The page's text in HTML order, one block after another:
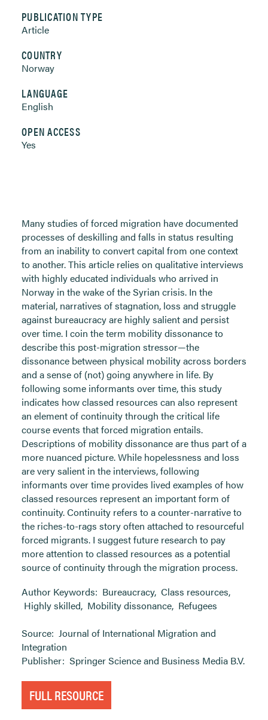
PUBLICATION TYPE
Article
COUNTRY
Norway
LANGUAGE
English
OPEN ACCESS
Yes
Many studies of forced migration have documented
processes of deskilling and falls in status resulting
from an inability to convert capital from one context
to another. This article relies on qualitative interviews
with highly educated individuals who arrived in
Norway in the wake of the Syrian crisis. In the
material, narratives of stagnation, loss and struggle
against bureaucracy are highly salient and persist
over time. I coin the term mobility dissonance to
describe this post-migration stressor—the
dissonance between physical mobility across borders
and a sense of (not) going anywhere in life. By
following some informants over time, this study
indicates how classed resources can also represent
an element of continuity through the critical life
course events that forced migration entails.
Descriptions of mobility dissonance are thus part of a
more nuanced picture. While hopelessness and loss
are very salient in the interviews, following
informants over time provides lived examples of how
classed resources represent an important form of
continuity. Continuity refers to a counter-narrative to
the riches-to-rags story often attached to resourceful
forced migrants. I suggest future research to pay
more attention to classed resources as a potential
source of continuity through the migration process.
Author Keywords: Bureaucracy, Class resources,
Highly skilled, Mobility dissonance, Refugees
Source: Journal of International Migration and
Integration
Publisher: Springer Science and Business Media B.V.
FULL RESOURCE